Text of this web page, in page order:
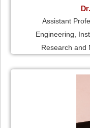
Assistant
Engineering,
Research and